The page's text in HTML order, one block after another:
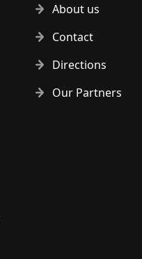
About us
Contact
Directions
Our Partners